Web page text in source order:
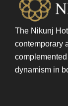
The Nikunj
contemporary
dynamism in